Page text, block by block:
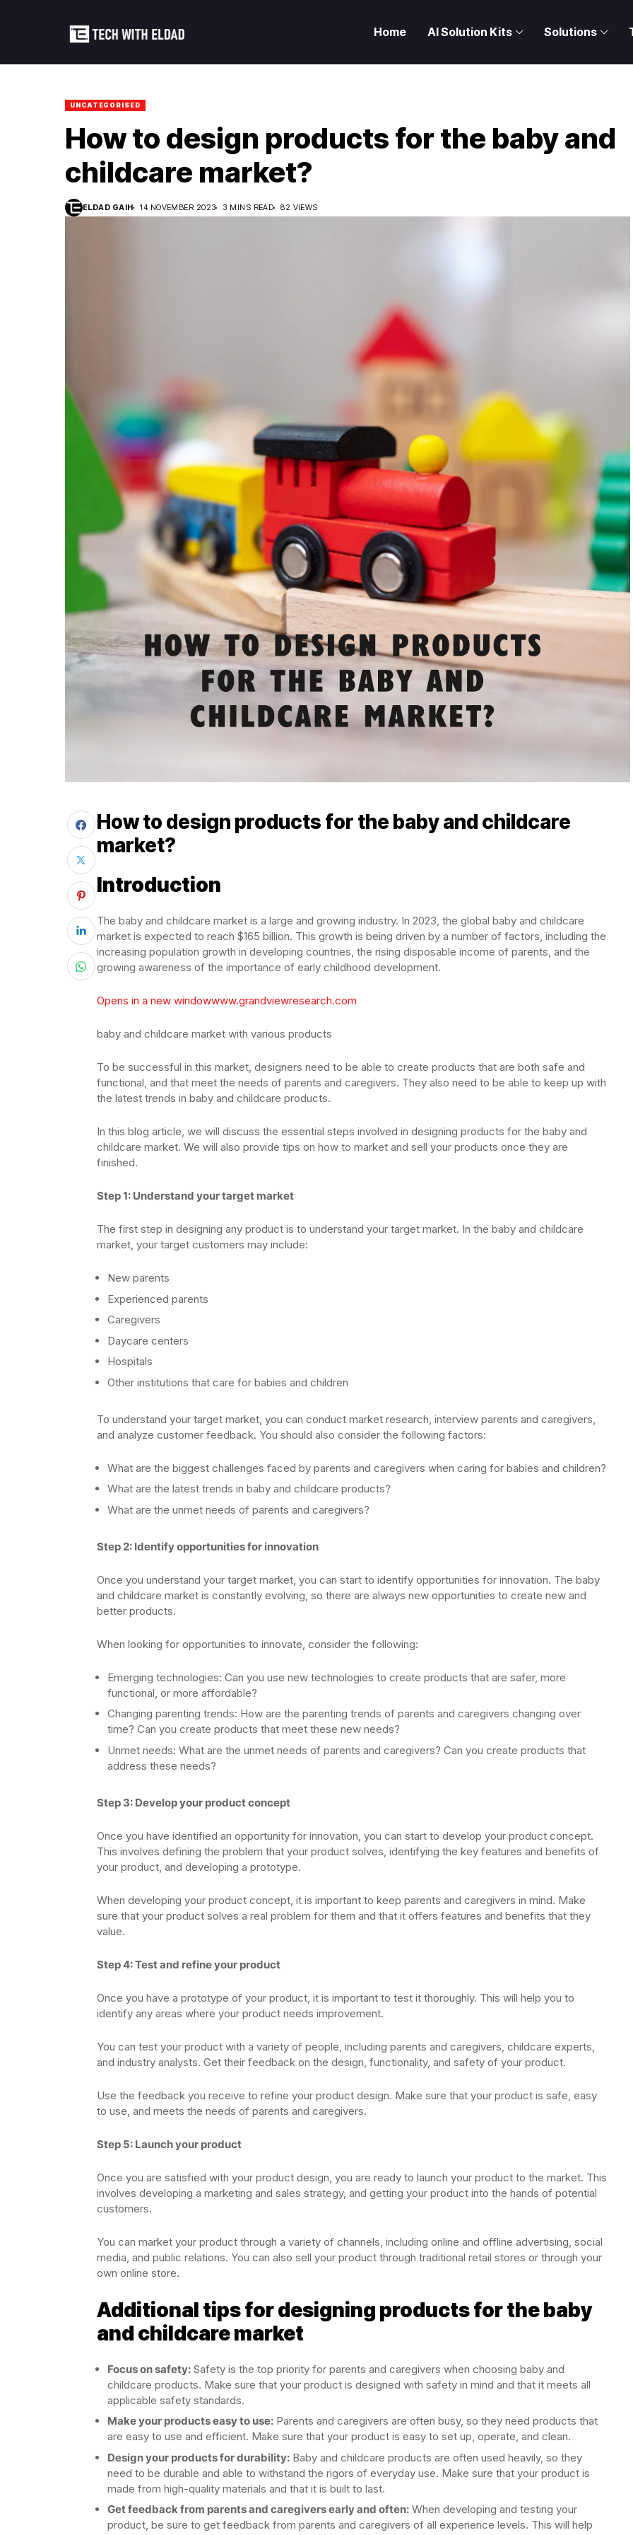
Home AI Solution Kits Solutions
UNCATEGORISED
How to design products for the baby and
childcare market?
ELDAD GAIH 14 NOVEMBER 2023 3 MINS READ 82 VIEWS
How to design products for the baby and childcare
market?
Introduction
The baby and childcare market is a large and growing industry. In 2023, the global baby and childcare
market is expected to reach $165 billion. This growth is being driven by a number of factors, including the
increasing population growth in developing countries, the rising disposable income of parents, and the
growing awareness of the importance of early childhood development.
Opens in a new windowwww.grandviewresearch.com
baby and childcare market with various products
To be successful in this market, designers need to be able to create products that are both safe and
functional, and that meet the needs of parents and caregivers. They also need to be able to keep up with
the latest trends in baby and childcare products.
In this blog article, we will discuss the essential steps involved in designing products for the baby and
childcare market. We will also provide tips on how to market and sell your products once they are
finished.
Step 1: Understand your target market
The first step in designing any product is to understand your target market. In the baby and childcare
market, your target customers may include:
New parents
Experienced parents
Caregivers
Daycare centers
Hospitals
Other institutions that care for babies and children
To understand your target market, you can conduct market research, interview parents and caregivers,
and analyze customer feedback. You should also consider the following factors:
What are the biggest challenges faced by parents and caregivers when caring for babies and children?
What are the latest trends in baby and childcare products?
What are the unmet needs of parents and caregivers?
Step 2: Identify opportunities for innovation
Once you understand your target market, you can start to identify opportunities for innovation. The baby
and childcare market is constantly evolving, so there are always new opportunities to create new and
better products.
When looking for opportunities to innovate, consider the following:
Emerging technologies: Can you use new technologies to create products that are safer, more
functional, or more affordable?
Changing parenting trends: How are the parenting trends of parents and caregivers changing over
time? Can you create products that meet these new needs?
Unmet needs: What are the unmet needs of parents and caregivers? Can you create products that
address these needs?
Step 3: Develop your product concept
Once you have identified an opportunity for innovation, you can start to develop your product concept.
This involves defining the problem that your product solves, identifying the key features and benefits of
your product, and developing a prototype.
When developing your product concept, it is important to keep parents and caregivers in mind. Make
sure that your product solves a real problem for them and that it offers features and benefits that they
value.
Step 4: Test and refine your product
Once you have a prototype of your product, it is important to test it thoroughly. This will help you to
identify any areas where your product needs improvement.
You can test your product with a variety of people, including parents and caregivers, childcare experts,
and industry analysts. Get their feedback on the design, functionality, and safety of your product.
Use the feedback you receive to refine your product design. Make sure that your product is safe, easy
to use, and meets the needs of parents and caregivers.
Step 5: Launch your product
Once you are satisfied with your product design, you are ready to launch your product to the market. This
involves developing a marketing and sales strategy, and getting your product into the hands of potential
customers.
You can market your product through a variety of channels, including online and offline advertising, social
media, and public relations. You can also sell your product through traditional retail stores or through your
own online store.
Additional tips for designing products for the baby
and childcare market
Focus on safety: Safety is the top priority for parents and caregivers when choosing baby and
childcare products. Make sure that your product is designed with safety in mind and that it meets all
applicable safety standards.
Make your products easy to use: Parents and caregivers are often busy, so they need products that
are easy to use and efficient. Make sure that your product is easy to set up, operate, and clean.
Design your products for durability: Baby and childcare products are often used heavily, so they
need to be durable and able to withstand the rigors of everyday use. Make sure that your product is
made from high-quality materials and that it is built to last.
Get feedback from parents and caregivers early and often: When developing and testing your
product, be sure to get feedback from parents and caregivers of all experience levels. This will help